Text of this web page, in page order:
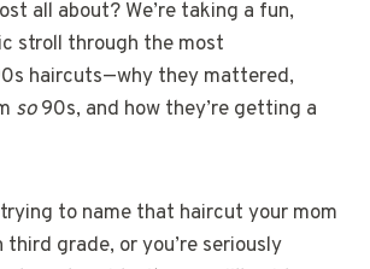
all about? We’re taking a fun,
stroll through the most
haircuts—why they mattered,
so90s, and how they’re getting a
trying to name that haircut your mom
grade, or you’re seriously